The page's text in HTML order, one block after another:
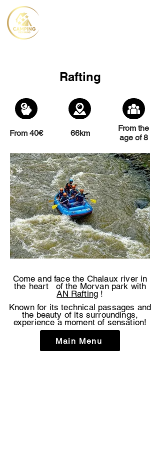
Rafting
From 40€ 66km
From the
age of 8
Come and face the Chalaux river in
the heart of the Morvan park with
AN Rafting !
Known for its technical passages and
the beauty of its surroundings,
experience a moment of sensation!
Main Menu